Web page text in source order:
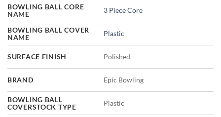
BOWLING BALL CORE
NAME
3 Piece Core
BOWLING BALL COVER
NAME
Plastic
SURFACE FINISH Polished
BRAND Epic Bowling
BOWLING BALL
COVERSTOCK TYPE
Plastic